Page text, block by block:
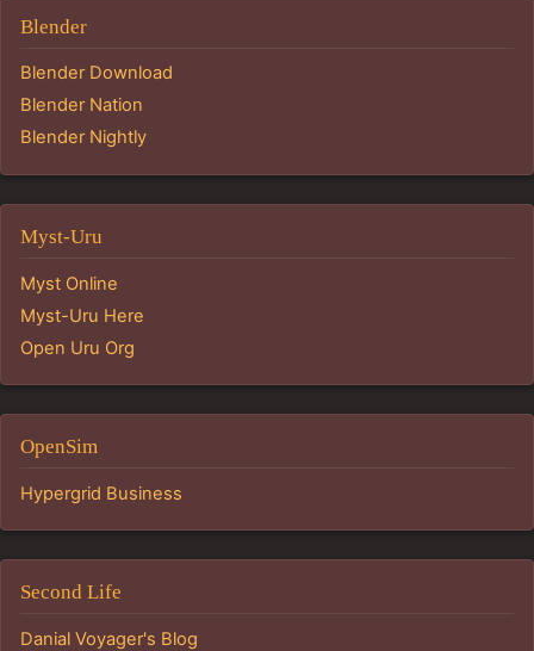
Blender
Blender Download
Blender Nation
Blender Nightly
Myst-Uru
Myst Online
Myst-Uru Here
Open Uru Org
OpenSim
Hypergrid Business
Second Life
Danial Voyager's Blog